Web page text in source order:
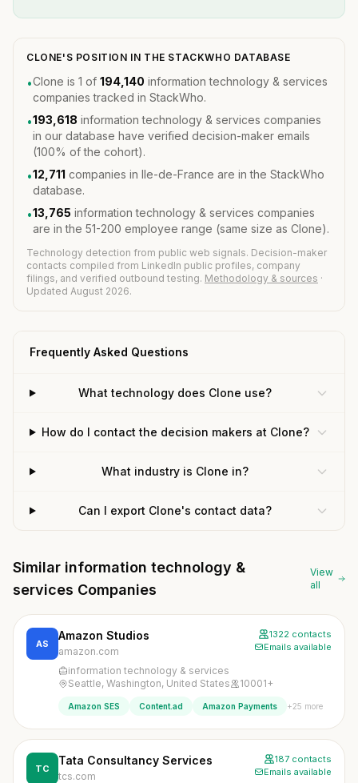
CLONE'S POSITION IN THE STACKWHO DATABASE
•Clone is 1 of 194,140 information technology & services
companies tracked in StackWho.
•193,618 information technology & services companies
in our database have verified decision-maker emails
(100% of the cohort).
•12,711 companies in Ile-de-France are in the StackWho
database.
•13,765 information technology & services companies
are in the 51-200 employee range (same size as Clone).
Technology detection from public web signals. Decision-maker
contacts compiled from LinkedIn public profiles, company
filings, and verified outbound testing. Methodology & sources ·
Updated August 2026.
Frequently Asked Questions
What technology does Clone use?
How do I contact the decision makers at Clone?
What industry is Clone in?
Can I export Clone's contact data?
Similar information technology &
services Companies
View
all
AS
Amazon Studios
amazon.com
1322 contacts
Emails available
information technology & services
Seattle, Washington, United States
10001+
Amazon SES Content.ad Amazon Payments +25 more
TC
Tata Consultancy Services
tcs.com
187 contacts
Emails available